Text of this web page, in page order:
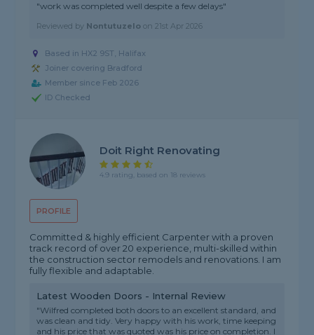
"work was completed well despite a few delays"
Reviewed by Nontutuzelo on21st Apr 2026
Based in HX2 9ST, Halifax
Joiner covering Bradford
Member since Feb 2026
ID Checked
PROFILE
Doit Right Renovating
4.9 rating, based on 18 reviews
Committed & highly efficient Carpenter with a proven
track record of over 20 experience, multi-skilled within
the construction sector remodels and renovations. I am
fully flexible and adaptable.
Latest Wooden Doors - Internal Review
"Wilfred completed both doors to an excellent standard, and
was clean and tidy. Very happy with his work, time keeping
and his price that was quoted was his price on completion. I